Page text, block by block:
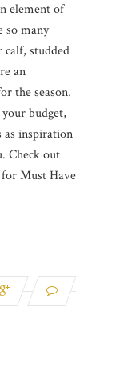
element of
so many
calf, studded
an
the season.
budget,
as inspiration
Check out
Must Have